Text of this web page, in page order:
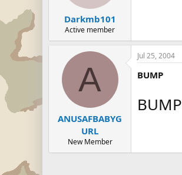
Darkmb101
Active member
A
ANUSAFBABYG
URL
New Member
Jul 25, 2004
BUMP
BUMP